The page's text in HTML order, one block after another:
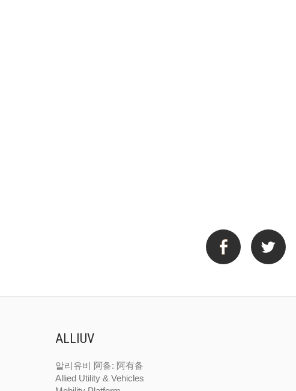
ALLIUV
알리유비
阿备: 阿有备
Allied Utility & Vehicles